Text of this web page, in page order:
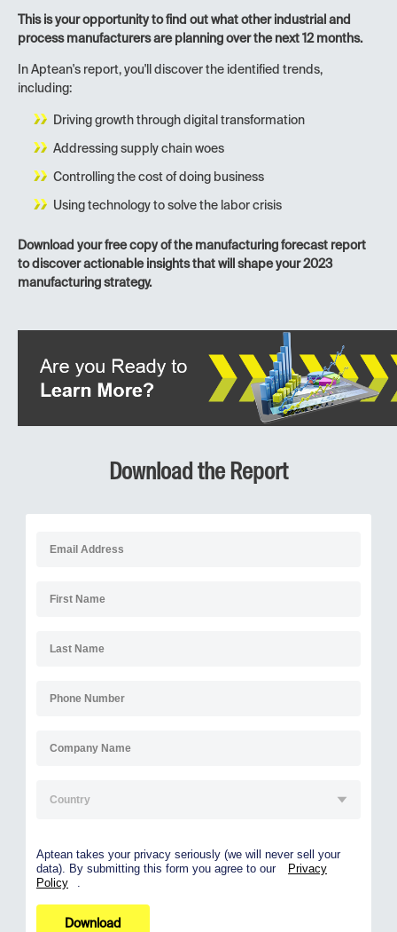
This is your opportunity to find out what other industrial and
process manufacturers are planning over the next 12 months.
In Aptean's report, you'll discover the identified trends,
including:
Driving growth through digital transformation
Addressing supply chain woes
Controlling the cost of doing business
Using technology to solve the labor crisis
Download your free copy of the manufacturing forecast report
to discover actionable insights that will shape your 2023
manufacturing strategy.
Download the Report
Aptean takes your privacy seriously (we will never sell your
data). By submitting this form you agree to our
Privacy
Policy
Download